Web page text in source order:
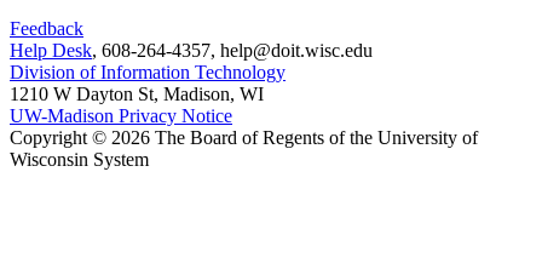
Feedback
Help Desk, 608-264-4357, help@doit.wisc.edu
Division of Information Technology
1210 W Dayton St, Madison, WI
UW-Madison Privacy Notice
Copyright © 2026 The Board of Regents of the University of
Wisconsin System